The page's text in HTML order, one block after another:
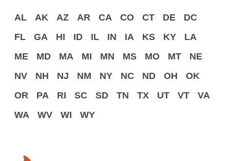
AL AK AZ AR CA CO CT DE
DC
FL
GA HI ID IL IN IA KS KY
LA
ME
MD MA MI MN MS MO MT
NE
NV
NH NJ NM NY NC ND OH
OK
OR
PA RI SC SD TN TX UT VT
VA
WA
WV WI WY